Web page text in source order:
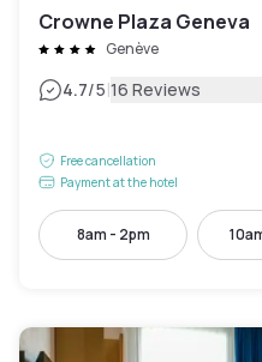
Crowne Plaza Geneva
Genève
4.7/5|16 Reviews
Free cancellation
Payment at the hotel
8am - 2pm